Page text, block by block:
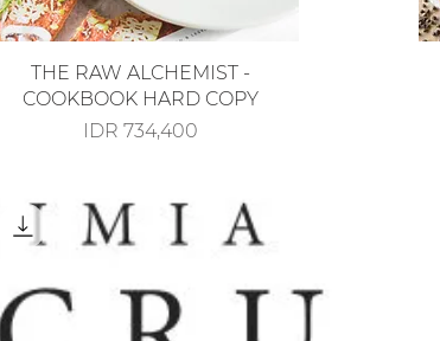
Quick View
THE RAW ALCHEMIST -
COOKBOOK HARD COPY
Price
IDR 734,400